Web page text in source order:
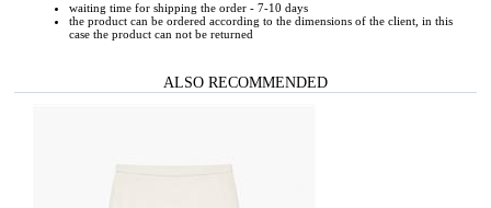
waiting time for shipping the order - 7-10 days
the product can be ordered according to the dimensions of the client, in this
case the product can not be returned
ALSO RECOMMENDED